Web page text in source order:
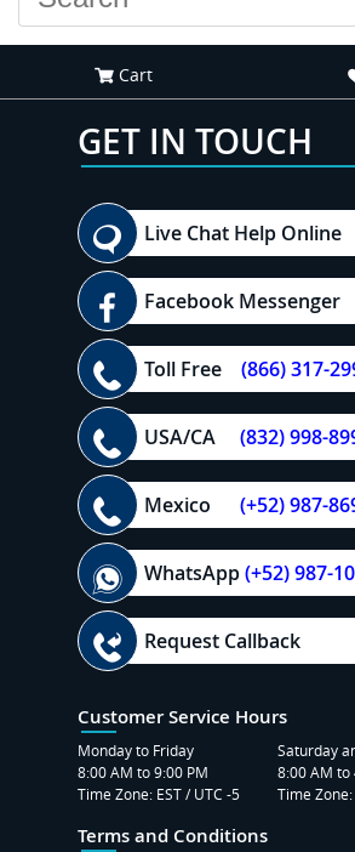
Cart
GET IN TOUCH
Live Chat Help Online
Facebook Messenger
Toll Free (866) 317-
USA/CA (832) 998-
Mexico (+52) 987-
WhatsApp(+52) 987-
Request Callback
Customer Service Hours
Monday to Friday
8:00 AM to 9:00 PM
Time Zone: EST / UTC -5
Saturday
8:00 AM to
Time Zone:
Terms and Conditions